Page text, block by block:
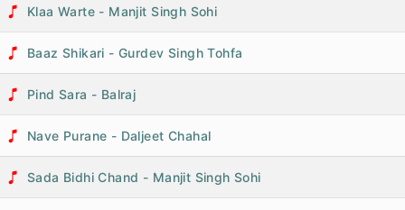
Klaa Warte - Manjit Singh Sohi
Baaz Shikari - Gurdev Singh Tohfa
Pind Sara - Balraj
Nave Purane - Daljeet Chahal
Sada Bidhi Chand - Manjit Singh Sohi